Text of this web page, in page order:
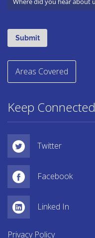
Areas Covered
Keep Connected
Twitter
Facebook
Linked In
Privacy Policy